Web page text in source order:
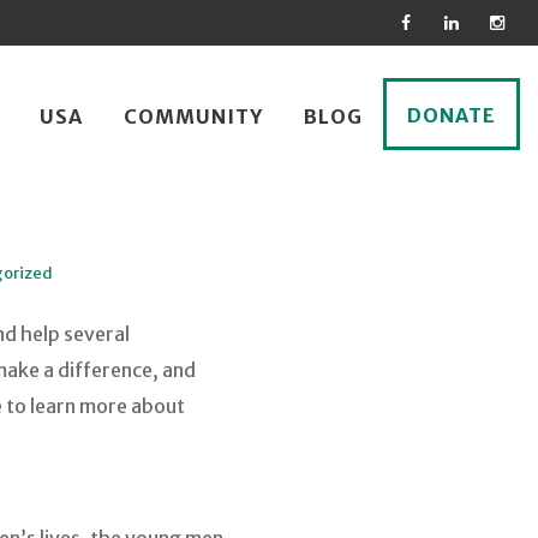
USA COMMUNITY BLOG DONATE
help several
a difference, and
learn more about